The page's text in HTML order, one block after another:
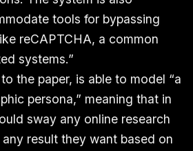
tools for bypassing
reCAPTCHA, a common
systems.”
the paper, is able to model “a
persona,” meaning that in
sway any online research
result they want based on